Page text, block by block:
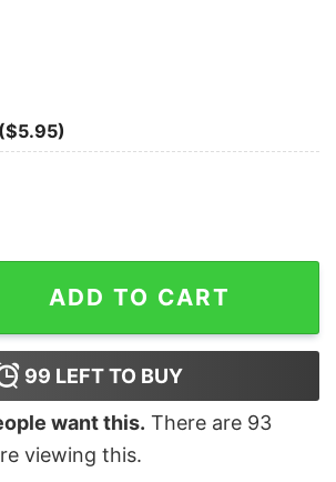
Christmas Winter Holiday
ADD TO CART
99 LEFT TO BUY
want this. There are 93
viewing this.